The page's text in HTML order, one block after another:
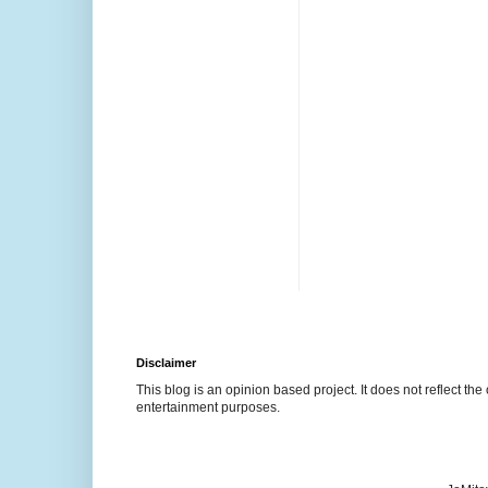
Disclaimer
This blog is an opinion based project. It does not reflect
entertainment purposes.